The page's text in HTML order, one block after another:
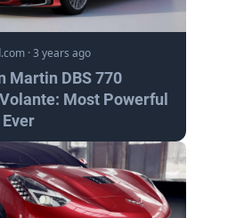
·3 years ago
Martin DBS 770
Most Powerful